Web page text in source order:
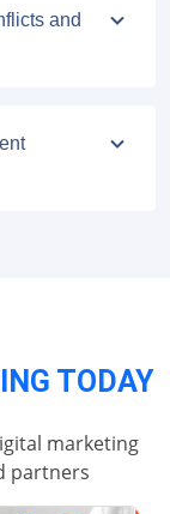
and
TODAY
marketing
partners